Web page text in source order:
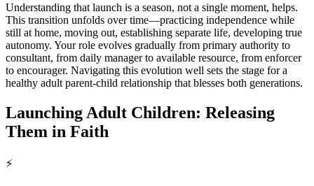
Understanding that launch is a season, not a single moment, helps.
This transition unfolds over time—practicing independence while
still at home, moving out, establishing separate life, developing true
autonomy. Your role evolves gradually from primary authority to
consultant, from daily manager to available resource, from enforcer
to encourager. Navigating this evolution well sets the stage for a
healthy adult parent-child relationship that blesses both generations.
Launching Adult Children: Releasing
Them in Faith
⚡